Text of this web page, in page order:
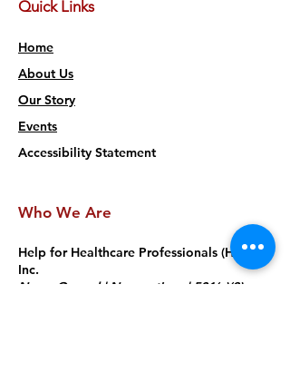
Quick Links
Home
About Us
Our Story
Events
Accessibility Statement
Who We Are
Help for Healthcare Professionals (HHCP),
Inc.
Nurse-Owned | Nonpartisan | 501(c)(3)